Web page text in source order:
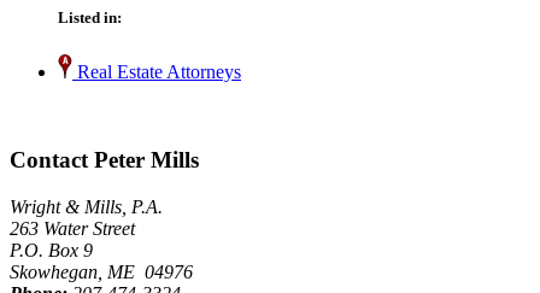
Listed in:
Real Estate Attorneys
Contact Peter Mills
Wright & Mills, P.A.
263 Water Street
P.O. Box 9
Skowhegan, ME 04976